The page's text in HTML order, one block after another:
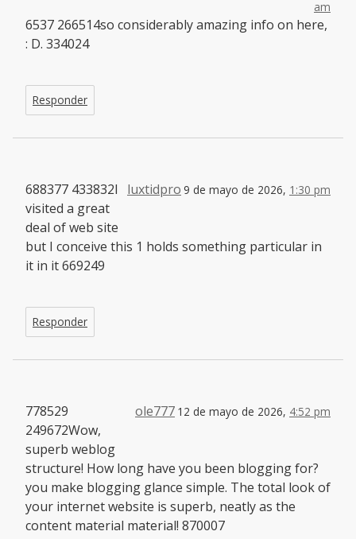
am
6537 266514so considerably amazing info on here,
: D. 334024
Responder
luxtidpro 9 de mayo de 2026, 1:30 pm
688377 433832I
visited a great
deal of web site
but I conceive this 1 holds something particular in
it in it 669249
Responder
ole777 12 de mayo de 2026, 4:52 pm
778529
249672Wow,
superb weblog
structure! How long have you been blogging for?
you make blogging glance simple. The total look of
your internet website is superb, neatly as the
content material material! 870007